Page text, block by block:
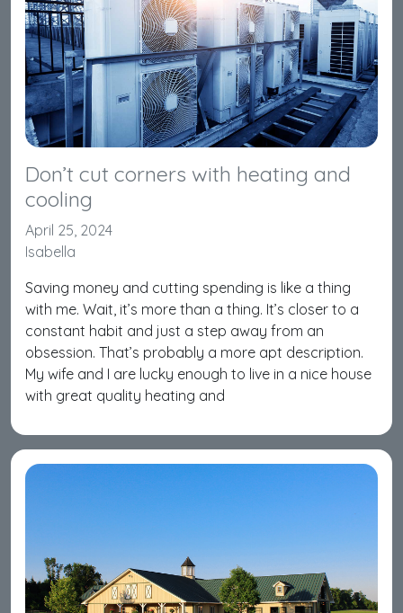
Don’t cut corners with heating and
cooling
April 25, 2024
Isabella
Saving money and cutting spending is like a thing
with me. Wait, it’s more than a thing. It’s closer to a
constant habit and just a step away from an
obsession. That’s probably a more apt description.
My wife and I are lucky enough to live in a nice house
with great quality heating and